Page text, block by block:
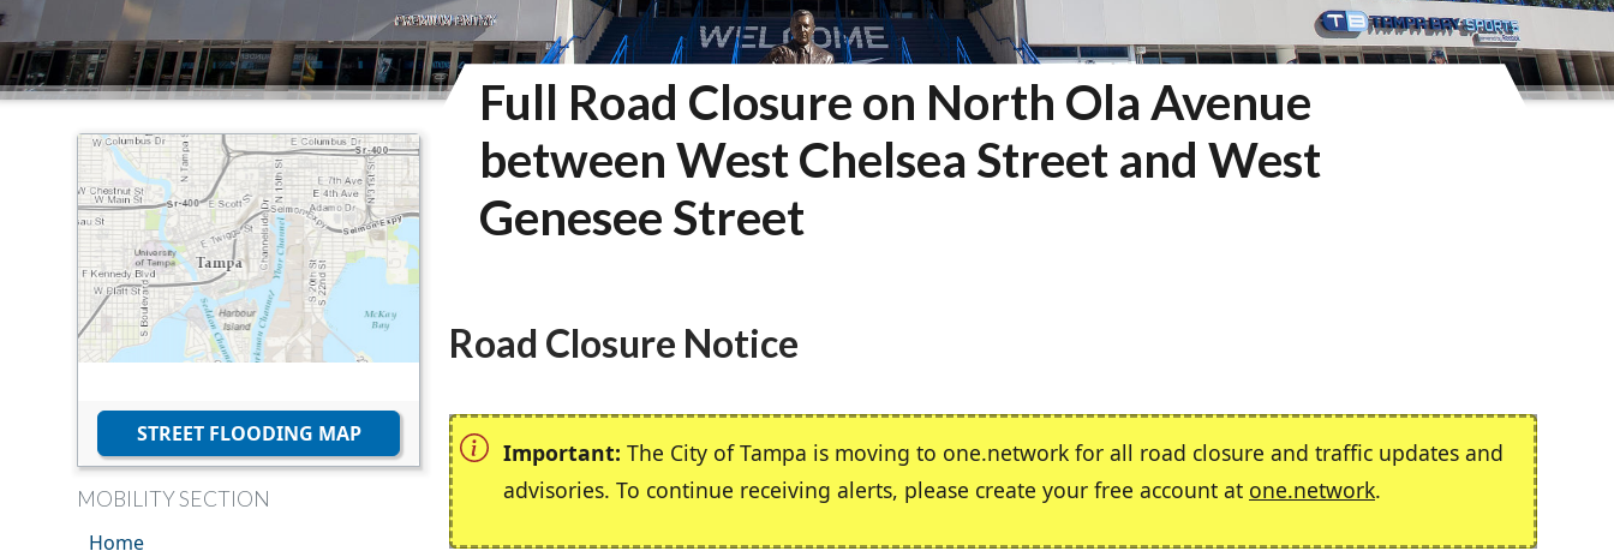
STREET FLOODING MAP
MOBILITY SECTION
Home
Full Road Closure on North Ola Avenue
between West Chelsea Street and West
Genesee Street
Road Closure Notice
Important: The City of Tampa is moving to one.network for all road closure and traffic updates and
advisories. To continue receiving alerts, please create your free account at one.network.